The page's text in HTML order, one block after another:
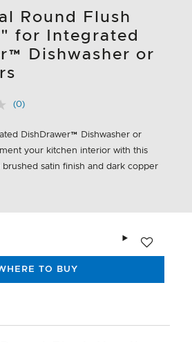
Round Flush
for Integrated
Dishwasher or
No
value.
page
link.
(0)
DishDrawer™ Dishwasher or
your kitchen interior with this
brushed satin finish and dark copper
TO BUY